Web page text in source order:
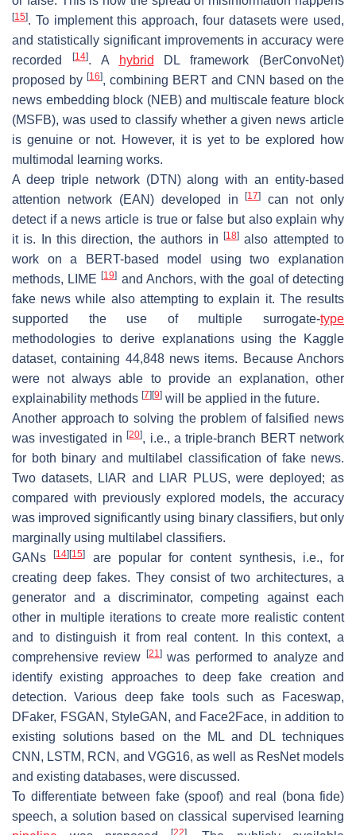
[15]. To implement this approach, four datasets were used,
and statistically significant improvements in accuracy were
recorded
[14]. A hybrid DL framework (BerConvoNet)
proposed by [16], combining BERT and CNN based on the
news embedding block (NEB) and multiscale feature block
(MSFB), was used to classify whether a given news article
is genuine or not. However, it is yet to be explored how
multimodal learning works.
A deep triple network (DTN) along with an entity-based
attention network (EAN) developed in[17]
can not only
detect if a news article is true or false but also explain why
it is. In this direction, the authors in [18]also attempted to
work on a BERT-based model using two explanation
methods, LIME[19] and Anchors, with the goal of detecting
fake news while also attempting to explain it. The results
supported the use of multiple surrogate-type
methodologies to derive explanations using the Kaggle
dataset, containing 44,848 news items. Because Anchors
were not always able to provide an explanation, other
explainability methods [7][9] will be applied in the future.
Another approach to solving the problem of falsified news
was investigated in[20], i.e., a triple-branch BERT network
for both binary and multilabel classification of fake news.
Two datasets, LIAR and LIAR PLUS, were deployed; as
compared with previously explored models, the accuracy
was improved significantly using binary classifiers, but only
marginally using multilabel classifiers.
GANs[14][15]
are popular for content synthesis, i.e., for
creating deep fakes. They consist of two architectures, a
generator and a discriminator, competing against each
other in multiple iterations to create more realistic content
and to distinguish it from real content. In this context, a
comprehensive review [21 ]was performed to analyze and
identify existing approaches to deep fake creation and
detection. Various deep fake tools such as Faceswap,
DFaker, FSGAN, StyleGAN, and Face2Face, in addition to
existing solutions based on the ML and DL techniques
CNN, LSTM, RCN, and VGG16, as well as ResNet models
and existing databases, were discussed.
To differentiate between fake (spoof) and real (bona fide)
speech, a solution based on classical supervised learning
[22]